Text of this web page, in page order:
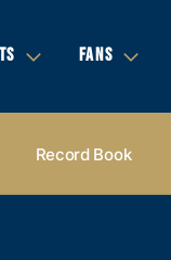
FANS
Record Book